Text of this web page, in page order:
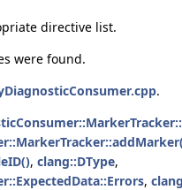
directive list.
were found.
.
, clang::DType,
,